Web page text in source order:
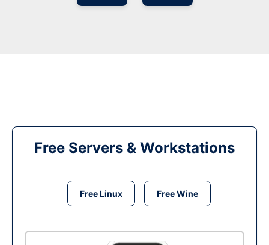
Free Servers & Workstations
Free Linux Free Wine